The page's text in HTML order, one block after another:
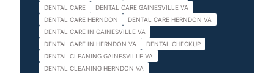
DENTAL CARE
DENTAL CARE GAINESVILLE VA
DENTAL CARE HERNDON
DENTAL CARE HERNDON VA
DENTAL CARE IN GAINESVILLE VA
DENTAL CARE IN HERNDON VA
DENTAL CHECKUP
DENTAL CLEANING GAINESVILLE VA
DENTAL CLEANING HERNDON VA